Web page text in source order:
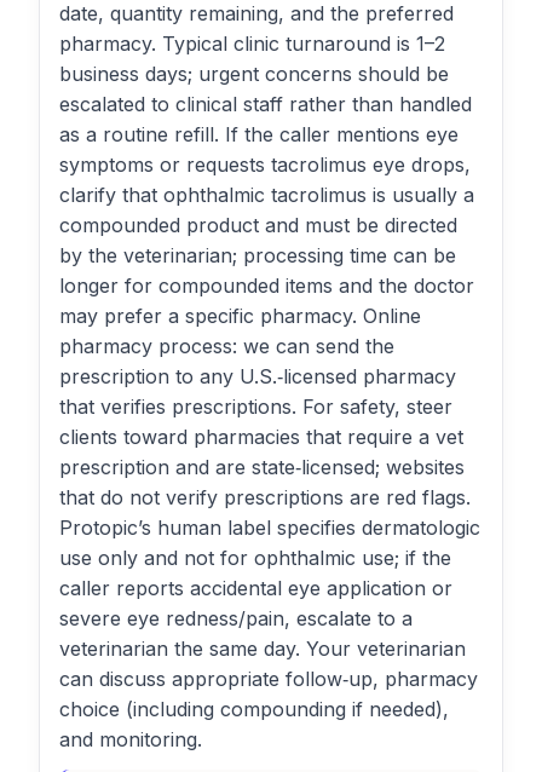
date, quantity remaining, and the preferred
pharmacy. Typical clinic turnaround is 1–2
business days; urgent concerns should be
escalated to clinical staff rather than handled
as a routine refill. If the caller mentions eye
symptoms or requests tacrolimus eye drops,
clarify that ophthalmic tacrolimus is usually a
compounded product and must be directed
by the veterinarian; processing time can be
longer for compounded items and the doctor
may prefer a specific pharmacy. Online
pharmacy process: we can send the
prescription to any U.S.‑licensed pharmacy
that verifies prescriptions. For safety, steer
clients toward pharmacies that require a vet
prescription and are state‑licensed; websites
that do not verify prescriptions are red flags.
Protopic’s human label specifies dermatologic
use only and not for ophthalmic use; if the
caller reports accidental eye application or
severe eye redness/pain, escalate to a
veterinarian the same day. Your veterinarian
can discuss appropriate follow‑up, pharmacy
choice (including compounding if needed),
and monitoring.